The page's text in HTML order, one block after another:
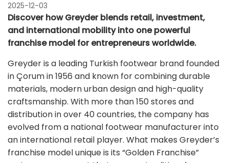
2025-12-03
Discover how Greyder blends retail, investment,
and international mobility into one powerful
franchise model for entrepreneurs worldwide.
Greyder is a leading Turkish footwear brand founded
in Çorum in 1956 and known for combining durable
materials, modern urban design and high-quality
craftsmanship. With more than 150 stores and
distribution in over 40 countries, the company has
evolved from a national footwear manufacturer into
an international retail player. What makes Greyder’s
franchise model unique is its “Golden Franchise”